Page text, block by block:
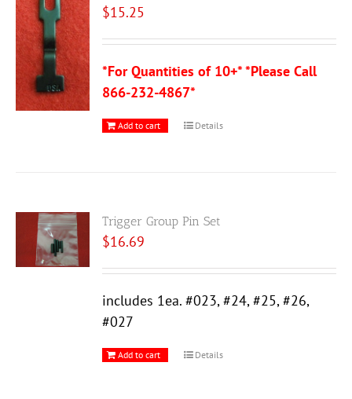
$15.25
*For Quantities of 10+* *Please Call
866-232-4867*
Add to cart Details
Trigger Group Pin Set
$16.69
includes 1ea. #023, #24, #25, #26,
#027
Add to cart Details